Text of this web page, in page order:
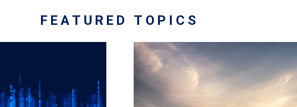
FEATURED TOPICS